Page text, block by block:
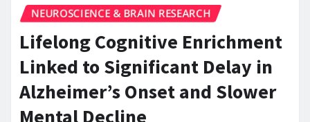
NEUROSCIENCE & BRAIN RESEARCH
Lifelong Cognitive Enrichment
Linked to Significant Delay in
Alzheimer’s Onset and Slower
Mental Decline